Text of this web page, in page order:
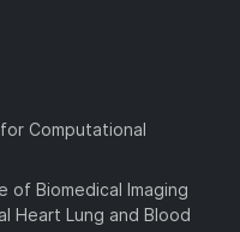
Computational
Biomedical Imaging
Heart Lung and Blood